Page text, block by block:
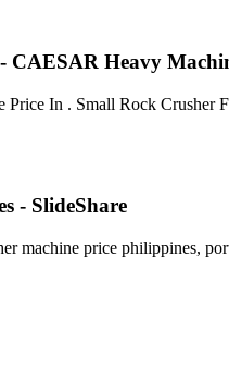
CAESAR Heavy
Price In . Small Rock
- SlideShare
machine price philippines,